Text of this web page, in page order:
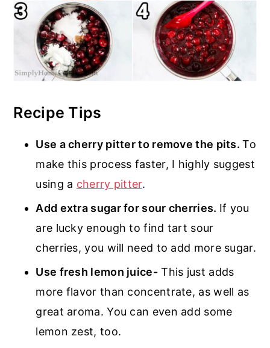
Recipe Tips
Use a cherry pitter to remove the pits.To
make this process faster, I highly suggest
using a cherry pitter.
Add extra sugar for sour cherries. If you
are lucky enough to find tart sour
cherries, you will need to add more sugar.
Use fresh lemon juice- This just adds
more flavor than concentrate, as well as
great aroma. You can even add some
lemon zest, too.